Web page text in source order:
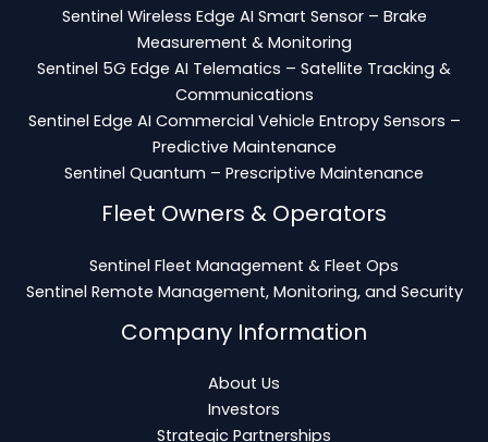
Sentinel Wireless Edge AI Smart Sensor – Brake
Measurement & Monitoring
Sentinel 5G Edge AI Telematics – Satellite Tracking &
Communications
Sentinel Edge AI Commercial Vehicle Entropy Sensors –
Predictive Maintenance
Sentinel Quantum – Prescriptive Maintenance
Fleet Owners & Operators
Sentinel Fleet Management & Fleet Ops
Sentinel Remote Management, Monitoring, and Security
Company Information
About Us
Investors
Strategic Partnerships